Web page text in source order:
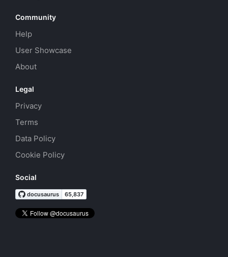
Community
Help
User Showcase
About
Legal
Privacy
Terms
Data Policy
Cookie Policy
Social